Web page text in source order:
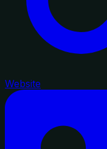
Website